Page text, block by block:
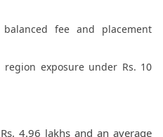
fee and placement
exposure under Rs. 10
4.96 lakhs and an average